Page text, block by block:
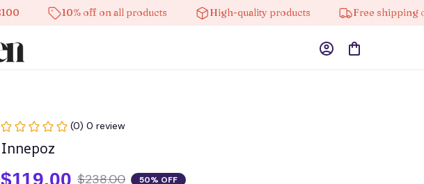
10% off on all products High-quality products Free shipping on
(0) 0 review
Innepoz
$119.00 $238.00 50% OFF